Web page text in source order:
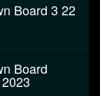
Board 3 22
Board